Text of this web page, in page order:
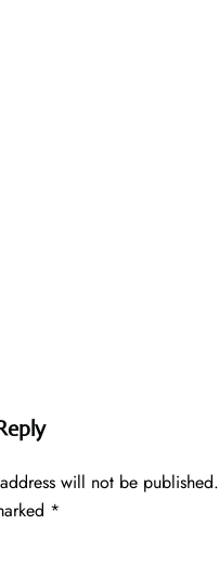
will not be published.
*